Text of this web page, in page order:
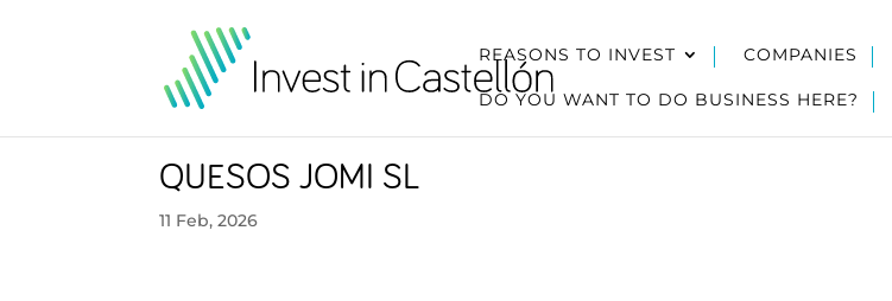
REASONS TO INVEST COMPANIES
DO YOU WANT TO DO BUSINESS HERE?
QUESOS JOMI SL
11 Feb, 2026